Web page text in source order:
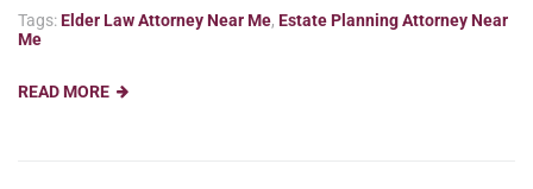
Tags:Elder Law Attorney Near Me, Estate Planning Attorney Near
Me
READ MORE